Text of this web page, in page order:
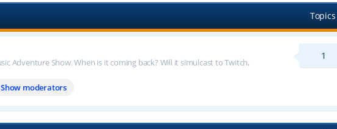
Topics
Adventure Show. When is it coming back? Will it simulcast to Twitch,
moderators
1